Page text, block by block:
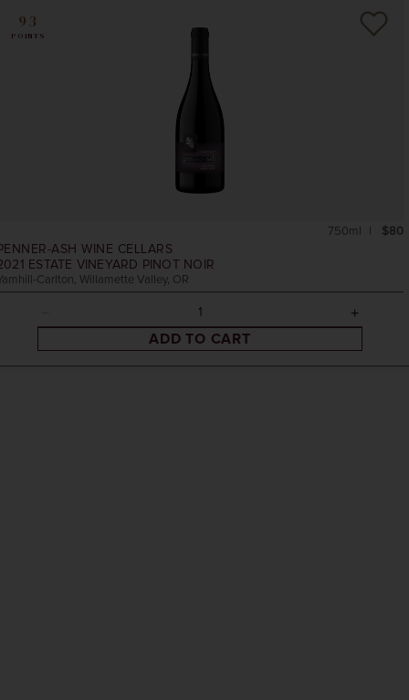
93
POINTS
ASH WINE CELLARS
ESTATE VINEYARD PINOT NOIR
Carlton, Willamette Valley, OR
$80
750ml
ADD TO CART